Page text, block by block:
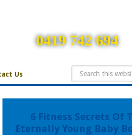
0419 742 694
Us
6 Fitness Secrets Of
Eternally Young Baby